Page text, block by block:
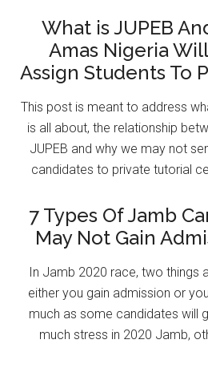
What is JUPEB
Amas Nigeria
Assign Students To
This post is meant to address
is all about, the relationship
JUPEB and why we may not
candidates to private tutorial
7 Types Of Jamb
May Not Gain
In Jamb 2020 race, two things
either you gain admission or
much as some candidates will
much stress in 2020 Jamb,